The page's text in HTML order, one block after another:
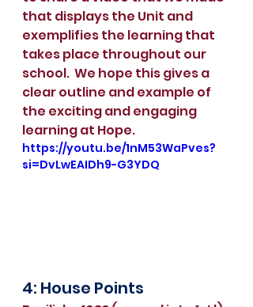
that displays the Unit and
exemplifies the learning that
takes place throughout our
school.  We hope this gives a
clear outline and example of
the exciting and engaging
learning at Hope.
https://youtu.be/1nM53WaPves?
si=DvLwEAIDh9-G3YDQ
4: House Points